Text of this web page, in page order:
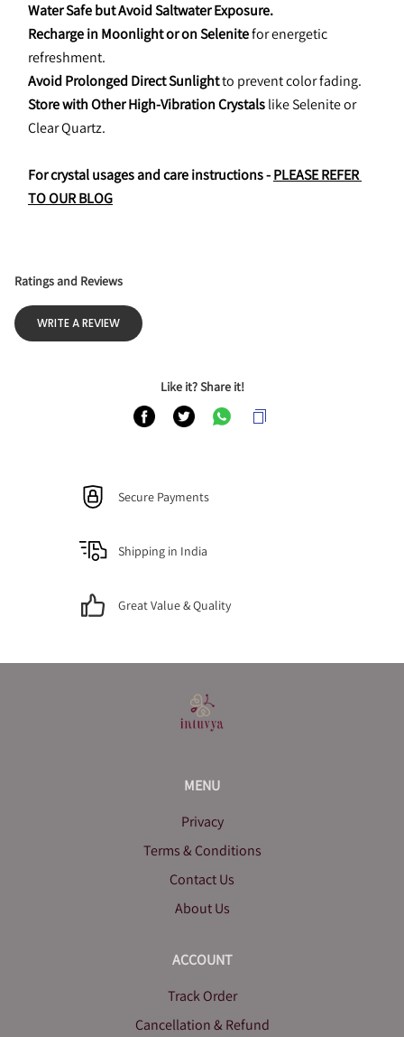
Water Safe but Avoid Saltwater Exposure.
Recharge in Moonlight or on Selenite for energetic
refreshment.
Avoid Prolonged Direct Sunlight to prevent color fading.
Store with Other High-Vibration Crystals like Selenite or
Clear Quartz.
For crystal usages and care instructions - PLEASE REFER
TO OUR BLOG
Ratings and Reviews
WRITE A REVIEW
Like it? Share it!
Secure Payments
Shipping in India
Great Value & Quality
MENU
Privacy
Terms & Conditions
Contact Us
About Us
ACCOUNT
Track Order
Cancellation & Refund